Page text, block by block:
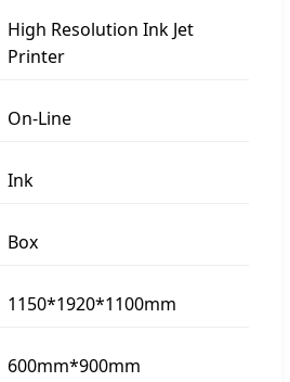
High Resolution Ink Jet
Printer
On-Line
Ink
Box
1150*1920*1100mm
600mm*900mm